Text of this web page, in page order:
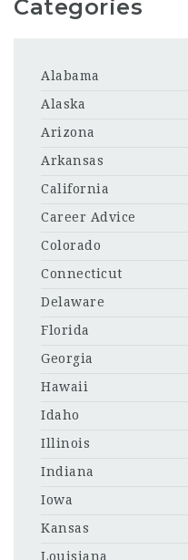
Categories
Alabama
Alaska
Arizona
Arkansas
California
Career Advice
Colorado
Connecticut
Delaware
Florida
Georgia
Hawaii
Idaho
Illinois
Indiana
Iowa
Kansas
Louisiana